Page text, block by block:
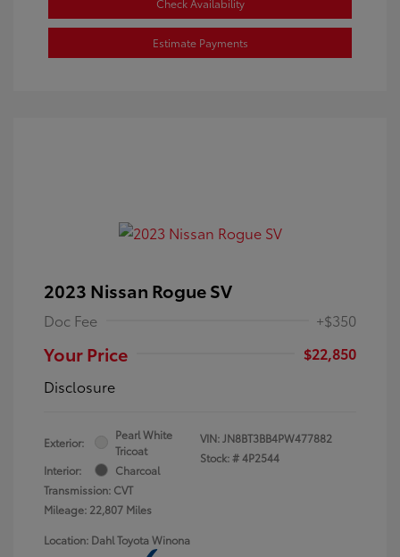
Estimate Payments
2023 Nissan Rogue SV
Doc Fee +$350
Your Price
$22,850
Disclosure
Exterior:
Pearl White
Tricoat
Interior:
Charcoal
Transmission: CVT
Mileage: 22,807 Miles
VIN:JN8BT3BB4PW477882
Stock: #4P2544
Location: Dahl Toyota Winona